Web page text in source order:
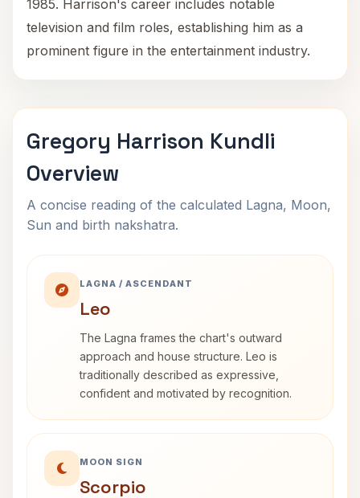
1985. Harrison's career includes notable
television and film roles, establishing him as a
prominent figure in the entertainment industry.
Gregory Harrison Kundli
Overview
A concise reading of the calculated Lagna, Moon,
Sun and birth nakshatra.
LAGNA / ASCENDANT
Leo
The Lagna frames the chart's outward
approach and house structure. Leo is
traditionally described as expressive,
confident and motivated by recognition.
MOON SIGN
Scorpio